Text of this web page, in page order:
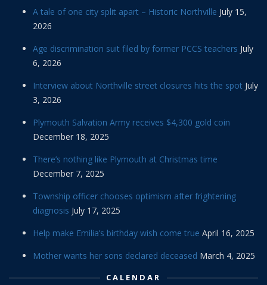
A tale of one city split apart – Historic Northville July 15,
2026
Age discrimination suit filed by former PCCS teachers July
6, 2026
Interview about Northville street closures hits the spot July
3, 2026
Plymouth Salvation Army receives $4,300 gold coin
December 18, 2025
There’s nothing like Plymouth at Christmas time
December 7, 2025
Township officer chooses optimism after frightening
diagnosis July 17, 2025
Help make Emilia’s birthday wish come true April 16, 2025
Mother wants her sons declared deceased March 4, 2025
CALENDAR